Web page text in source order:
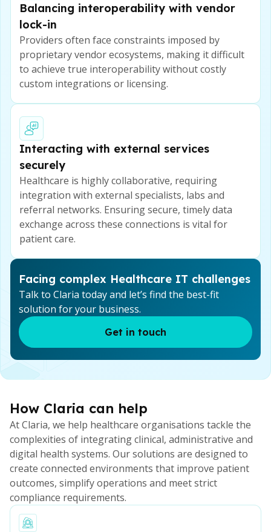
Balancing interoperability with vendor
lock-in
Providers often face constraints imposed by
proprietary vendor ecosystems, making it difficult
to achieve true interoperability without costly
custom integrations or licensing.
Interacting with external services
securely
Healthcare is highly collaborative, requiring
integration with external specialists, labs and
referral networks. Ensuring secure, timely data
exchange across these connections is vital for
patient care.
Facing complex Healthcare IT challenges
Talk to Claria today and let’s find the best-fit
solution for your business.
Get in touch
How Claria can help
At Claria, we help healthcare organisations tackle the
complexities of integrating clinical, administrative and
digital health systems. Our solutions are designed to
create connected environments that improve patient
outcomes, simplify operations and meet strict
compliance requirements.